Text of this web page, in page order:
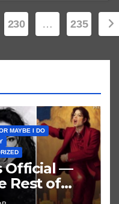
230 … 235
MAYBE I DO
Official —
Rest of
Story?